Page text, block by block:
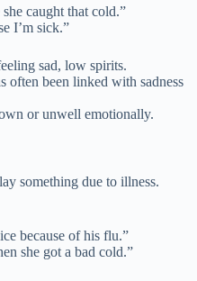
caught that cold.”
I’m sick.”
sad, low spirits.
often been linked with sadness
or unwell emotionally.
something due to illness.
because of his flu.”
she got a bad cold.”